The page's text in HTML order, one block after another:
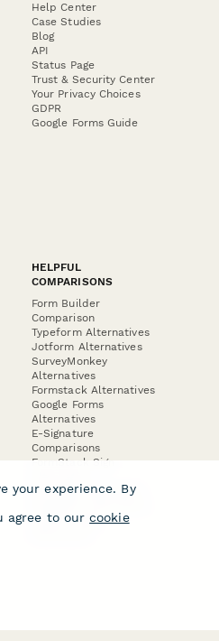
Help Center
Case Studies
Blog
API
Status Page
Trust & Security Center
Your Privacy Choices
GDPR
Google Forms Guide
HELPFUL
COMPARISONS
Form Builder
Comparison
Typeform Alternatives
Jotform Alternatives
SurveyMonkey
Alternatives
Formstack Alternatives
Google Forms
Alternatives
E-Signature
Comparisons
FormStack Sign
DocuSign Alternative
Jotform Sign
your experience. By
agree to our cookie